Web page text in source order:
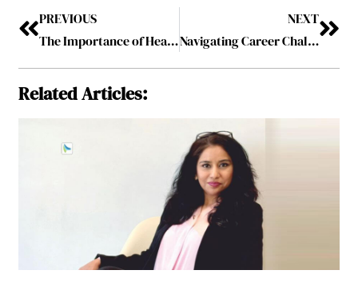
PREVIOUS
The Importance of Health Checkups Before Starting a New Sport
NEXT
Navigating Career Challenges: Skills That Propel You Forward
Related Articles: